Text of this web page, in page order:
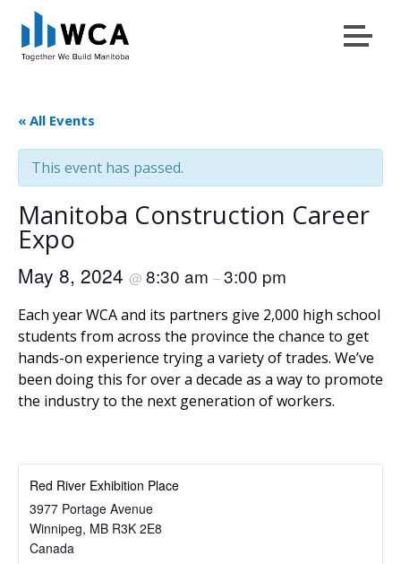
Menu
« All Events
This event has passed.
Manitoba Construction Career
Expo
May 8, 2024 @ 8:30 am –3:00 pm
Each year WCA and its partners give 2,000 high school
students from across the province the chance to get
hands-on experience trying a variety of trades. We’ve
been doing this for over a decade as a way to promote
the industry to the next generation of workers.
Red River Exhibition Place
3977 Portage Avenue
Winnipeg, MB R3K 2E8
Canada